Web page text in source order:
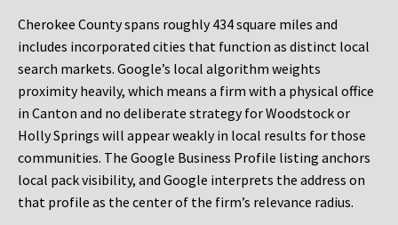
Cherokee County spans roughly 434 square miles and
includes incorporated cities that function as distinct local
search markets. Google’s local algorithm weights
proximity heavily, which means a firm with a physical office
in Canton and no deliberate strategy for Woodstock or
Holly Springs will appear weakly in local results for those
communities. The Google Business Profile listing anchors
local pack visibility, and Google interprets the address on
that profile as the center of the firm’s relevance radius.